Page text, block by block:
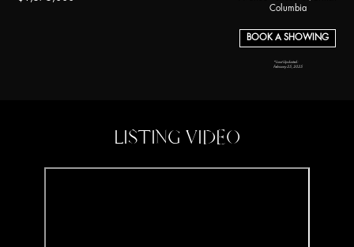
Columbia
BOOK A SHOWING
*Last Updated:
February 25, 2025
LISTING VIDEO